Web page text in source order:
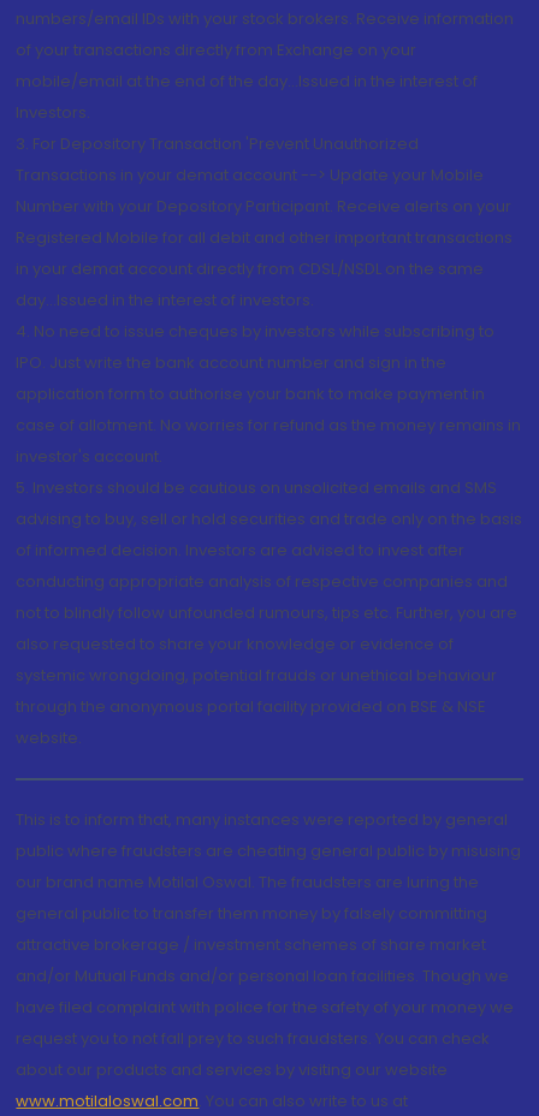
numbers/email IDs with your stock brokers. Receive information
of your transactions directly from Exchange on your
mobile/email at the end of the day...Issued in the interest of
Investors.
3. For Depository Transaction 'Prevent Unauthorized
Transactions in your demat account --> Update your Mobile
Number with your Depository Participant. Receive alerts on your
Registered Mobile for all debit and other important transactions
in your demat account directly from CDSL/NSDL on the same
day...Issued in the interest of investors.
4. No need to issue cheques by investors while subscribing to
IPO. Just write the bank account number and sign in the
application form to authorise your bank to make payment in
case of allotment. No worries for refund as the money remains in
investor's account.
5. Investors should be cautious on unsolicited emails and SMS
advising to buy, sell or hold securities and trade only on the basis
of informed decision. Investors are advised to invest after
conducting appropriate analysis of respective companies and
not to blindly follow unfounded rumours, tips etc. Further, you are
also requested to share your knowledge or evidence of
systemic wrongdoing, potential frauds or unethical behaviour
through the anonymous portal facility provided on BSE & NSE
website.
This is to inform that, many instances were reported by general
public where fraudsters are cheating general public by misusing
our brand name Motilal Oswal. The fraudsters are luring the
general public to transfer them money by falsely committing
attractive brokerage / investment schemes of share market
and/or Mutual Funds and/or personal loan facilities. Though we
have filed complaint with police for the safety of your money we
request you to not fall prey to such fraudsters. You can check
about our products and services by visiting our website
www.motilaloswal.com. You can also write to us at